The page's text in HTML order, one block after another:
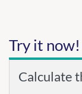
Try it now!
Calculate